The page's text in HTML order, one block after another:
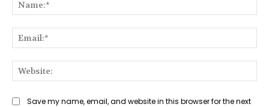
Save my name, email, and website in this browser for the next